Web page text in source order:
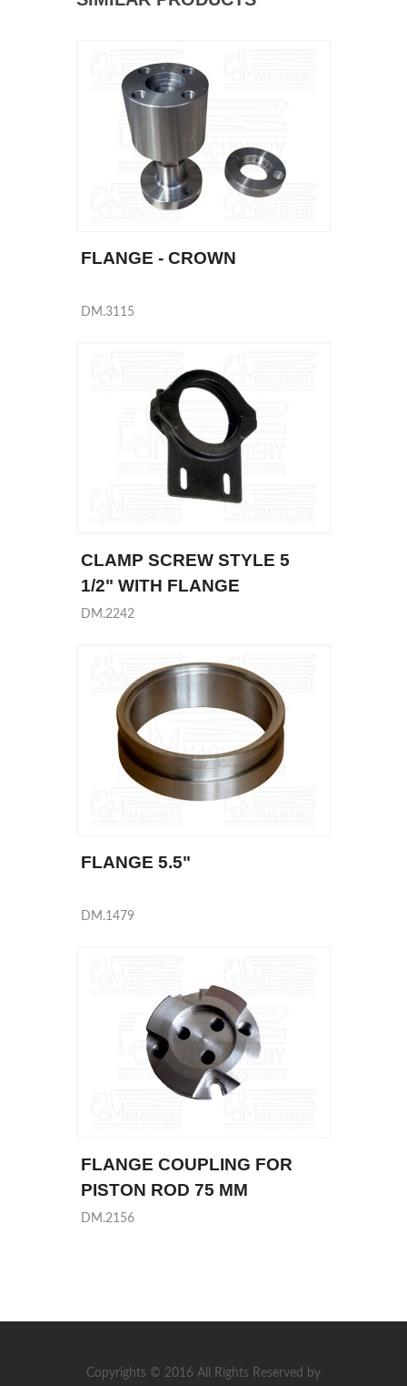
FLANGE - CROWN
DM.3115
CLAMP SCREW STYLE 5
1/2" WITH FLANGE
DM.2242
FLANGE 5.5"
DM.1479
FLANGE COUPLING FOR
PISTON ROD 75 MM
DM.2156
Copyrights © 2016 All Rights Reserved by